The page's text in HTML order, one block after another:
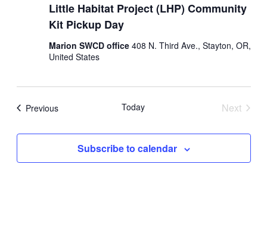
Little Habitat Project (LHP) Community
Kit Pickup Day
Marion SWCD office 408 N. Third Ave., Stayton, OR,
United States
PreviousEvents Today
Next
Subscribe to calendar